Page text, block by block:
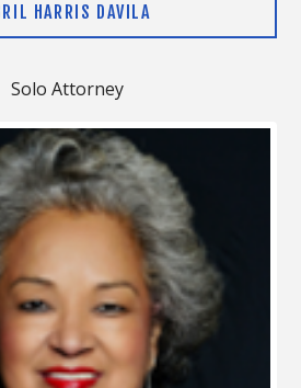
HARRIS DAVILA
Solo Attorney